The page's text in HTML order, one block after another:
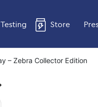
Store
– Zebra Collector Edition